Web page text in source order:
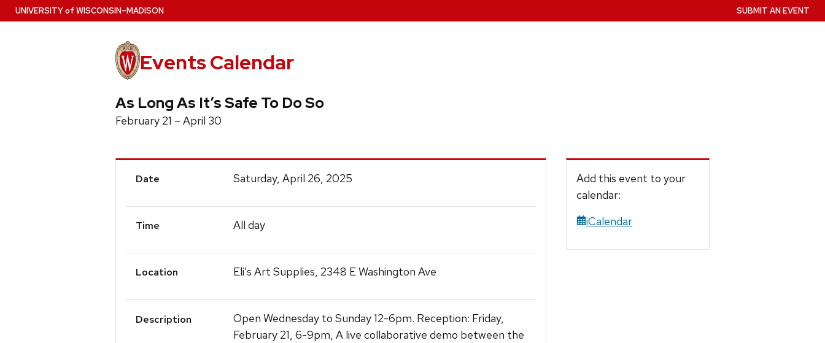
Skip
to
UNIVERSITYof WISCONSIN–MADISON
Events Calendar
SUBMIT AN EVENT
As Long As It’s Safe To Do So
February 21 – April 30
Event
Date Saturday, April 26, 2025
Time All day
Location Eli’s Art Supplies, 2348 E Washington Ave
Description
Open Wednesday to Sunday 12-6pm. Reception: Friday,
February 21, 6-9pm, A live collaborative demo between the
Add this event to your
calendar:
iCalendar